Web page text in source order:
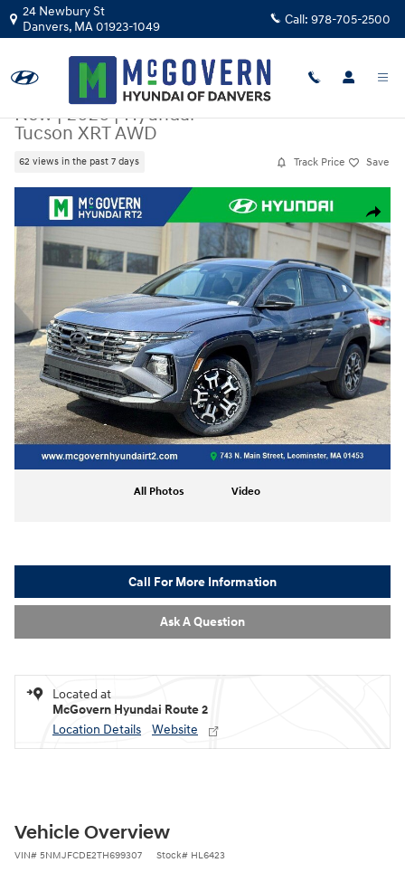
Skip to main content
24 Newbury St
Danvers, MA01923-1049 Call: 978-705-2500
New|2026|Hyundai
Tucson XRT AWD
62 views in the past 7 days Track Price Save
Share
New 2026 Hyundai Tucson XRT AWD SUV Photo 1 of 22
All Photos Video
Call For More Information
Ask A Question
Located at
McGovern Hyundai Route 2
Location Details
Website
Vehicle Overview
VIN# 5NMJFCDE2TH699307 Stock# HL6423